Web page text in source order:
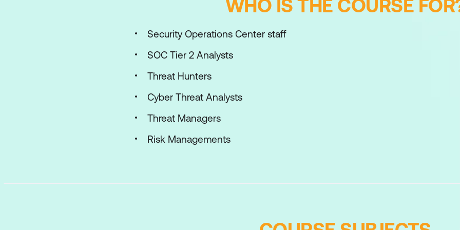
WHO IS THE COURSE
Security Operations Center staff
SOC Tier 2 Analysts
Threat Hunters
Cyber Threat Analysts
Threat Managers
Risk Managements